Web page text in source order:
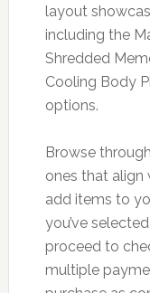
layout
including the
Shredded
Cooling Body
options.
Browse
ones that align
add items to
you’ve
proceed to
multiple